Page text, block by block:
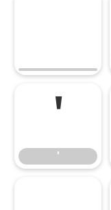
'
'